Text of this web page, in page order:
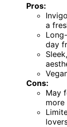
Pros:
a
day
Cons:
May